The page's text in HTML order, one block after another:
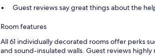
Guest reviews say great things about the
Room features
All 61 individually decorated rooms offer perks
and sound-insulated walls. Guest reviews